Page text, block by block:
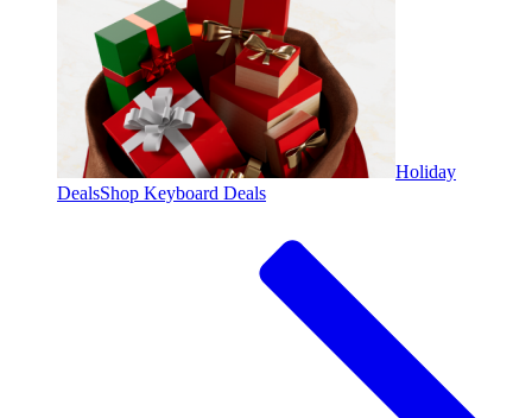
Holiday
DealsShop Keyboard Deals